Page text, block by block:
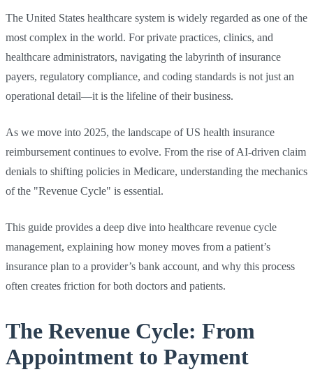
The United States healthcare system is widely regarded as one of the
most complex in the world. For private practices, clinics, and
healthcare administrators, navigating the labyrinth of insurance
payers, regulatory compliance, and coding standards is not just an
operational detail—it is the lifeline of their business.
As we move into 2025, the landscape of US health insurance
reimbursement continues to evolve. From the rise of AI-driven claim
denials to shifting policies in Medicare, understanding the mechanics
of the "Revenue Cycle" is essential.
This guide provides a deep dive into healthcare revenue cycle
management, explaining how money moves from a patient’s
insurance plan to a provider’s bank account, and why this process
often creates friction for both doctors and patients.
The Revenue Cycle: From
Appointment to Payment